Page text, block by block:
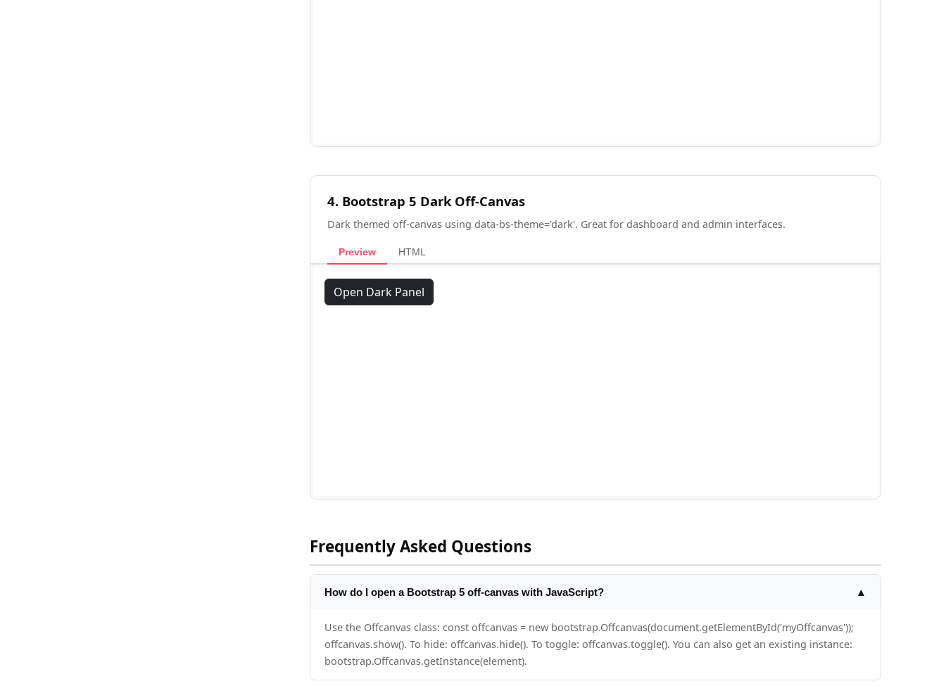
4. Bootstrap 5 Dark Off-Canvas
Dark themed off-canvas using data-bs-theme='dark'. Great for dashboard and admin interfaces.
Preview HTML
Frequently Asked Questions
How do I open a Bootstrap 5 off-canvas with JavaScript? ▲
Use the Offcanvas class: const offcanvas = new bootstrap.Offcanvas(document.getElementById('myOffcanvas'));
offcanvas.show(). To hide: offcanvas.hide(). To toggle: offcanvas.toggle(). You can also get an existing instance:
bootstrap.Offcanvas.getInstance(element).